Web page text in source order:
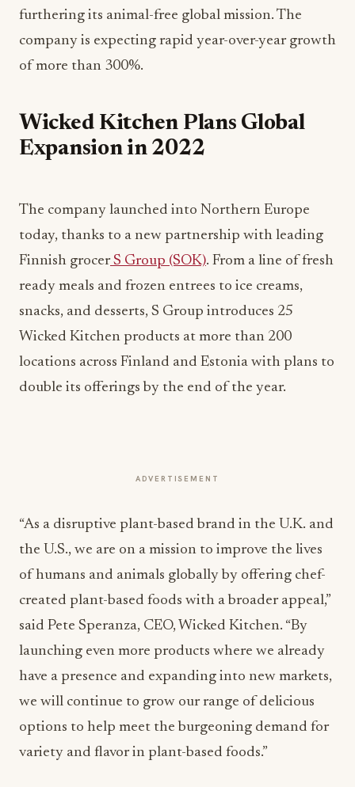
furthering its animal-free global mission. The
company is expecting rapid year-over-year growth
of more than 300%.
Wicked Kitchen Plans Global
Expansion in 2022
The company launched into Northern Europe
today, thanks to a new partnership with leading
Finnish grocerS Group (SOK). From a line of fresh
ready meals and frozen entrees to ice creams,
snacks, and desserts, S Group introduces 25
Wicked Kitchen products at more than 200
locations across Finland and Estonia with plans to
double its offerings by the end of the year.
ADVERTISEMENT
“As a disruptive plant-based brand in the U.K. and
the U.S., we are on a mission to improve the lives
of humans and animals globally by offering chef-
created plant-based foods with a broader appeal,”
said Pete Speranza, CEO, Wicked Kitchen. “By
launching even more products where we already
have a presence and expanding into new markets,
we will continue to grow our range of delicious
options to help meet the burgeoning demand for
variety and flavor in plant-based foods.”